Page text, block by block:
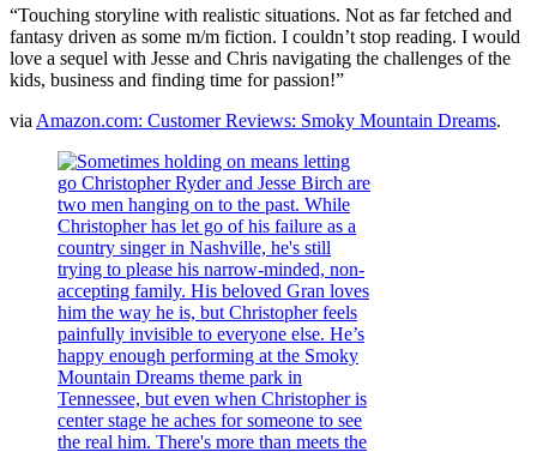
“Touching storyline with realistic situations. Not as far fetched and
fantasy driven as some m/m fiction. I couldn’t stop reading. I would
love a sequel with Jesse and Chris navigating the challenges of the
kids, business and finding time for passion!”
via Amazon.com: Customer Reviews: Smoky Mountain Dreams.